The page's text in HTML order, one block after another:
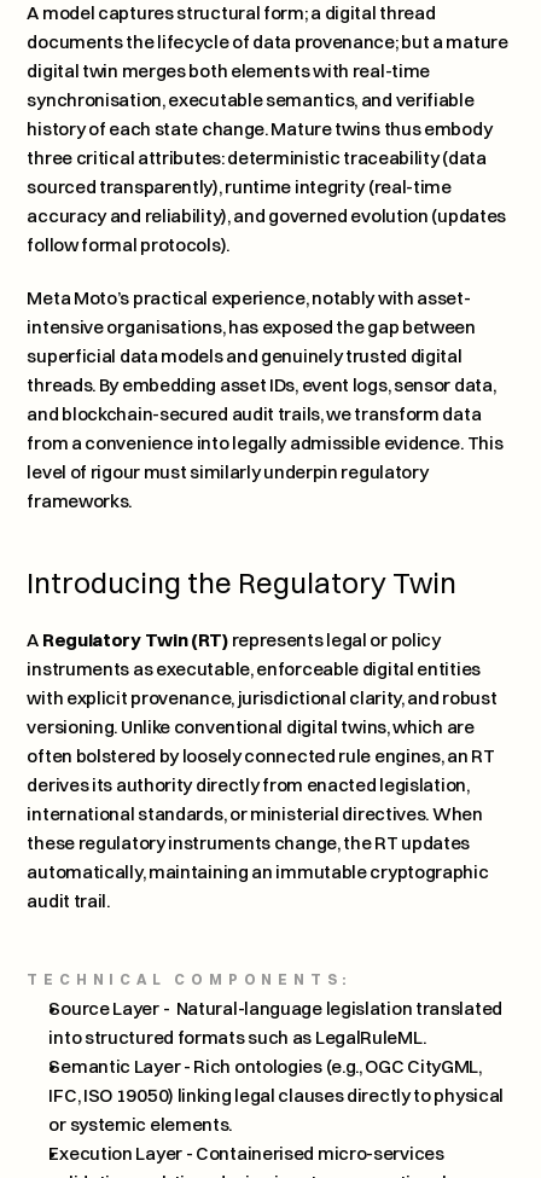
A model captures structural form; a digital thread
documents the lifecycle of data provenance; but a mature
digital twin merges both elements with real-time
synchronisation, executable semantics, and verifiable
history of each state change. Mature twins thus embody
three critical attributes: deterministic traceability (data
sourced transparently), runtime integrity (real-time
accuracy and reliability), and governed evolution (updates
follow formal protocols).
Meta Moto’s practical experience, notably with asset-
intensive organisations, has exposed the gap between
superficial data models and genuinely trusted digital
threads. By embedding asset IDs, event logs, sensor data,
and blockchain-secured audit trails, we transform data
from a convenience into legally admissible evidence. This
level of rigour must similarly underpin regulatory
frameworks.
Introducing the Regulatory Twin
A Regulatory Twin (RT) represents legal or policy
instruments as executable, enforceable digital entities
with explicit provenance, jurisdictional clarity, and robust
versioning. Unlike conventional digital twins, which are
often bolstered by loosely connected rule engines, an RT
derives its authority directly from enacted legislation,
international standards, or ministerial directives. When
these regulatory instruments change, the RT updates
automatically, maintaining an immutable cryptographic
audit trail.
TECHNICAL COMPONENTS:
Source Layer -  Natural-language legislation translated
into structured formats such as LegalRuleML.
Semantic Layer - Rich ontologies (e.g., OGC CityGML,
IFC, ISO 19050) linking legal clauses directly to physical
or systemic elements.
Execution Layer - Containerised micro-services